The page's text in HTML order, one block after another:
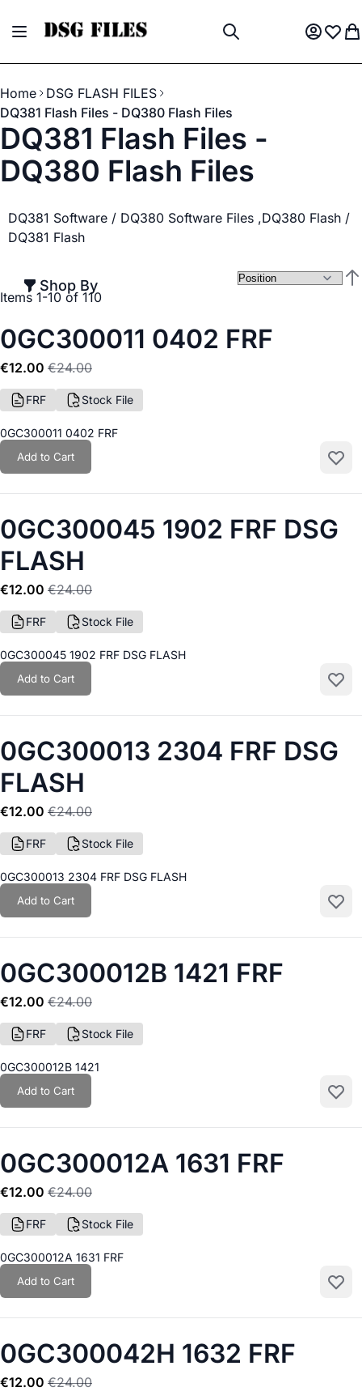
Toggle Nav
My Wish
Home
DSG FLASH FILES
DQ381 Flash Files - DQ380 Flash Files
DQ381 Flash Files -
DQ380 Flash Files
DQ381 Software / DQ380 Software Files ,DQ380 Flash /
DQ381 Flash
Shop By
Items 1-10 of 110
0GC300011 0402 FRF
€12.00 €24.00
FRF Stock File
0GC300011 0402 FRF
Add to Cart
Add
0GC300045 1902 FRF DSG
FLASH
€12.00 €24.00
FRF Stock File
0GC300045 1902 FRF DSG FLASH
Add to Cart
Add
0GC300013 2304 FRF DSG
FLASH
€12.00 €24.00
FRF Stock File
0GC300013 2304 FRF DSG FLASH
Add to Cart
Add
0GC300012B 1421 FRF
€12.00 €24.00
FRF Stock File
0GC300012B 1421
Add to Cart
Add
0GC300012A 1631 FRF
€12.00 €24.00
FRF Stock File
0GC300012A 1631 FRF
Add to Cart
Add
0GC300042H 1632 FRF
€12.00 €24.00